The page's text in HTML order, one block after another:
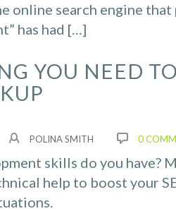
online search engine
has had […]
YOU NEED
POLINA SMITH 0
skills do you have?
help to boost your